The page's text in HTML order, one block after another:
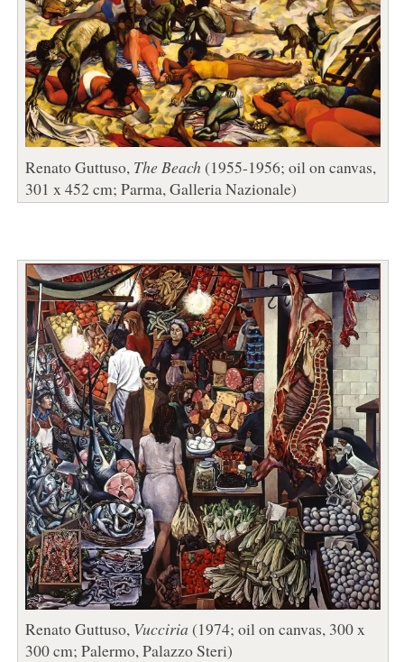
Renato Guttuso, The Beach (1955-1956; oil on canvas,
301 x 452 cm; Parma, Galleria Nazionale)
Renato Guttuso, Vucciria (1974; oil on canvas, 300 x
300 cm; Palermo, Palazzo Steri)